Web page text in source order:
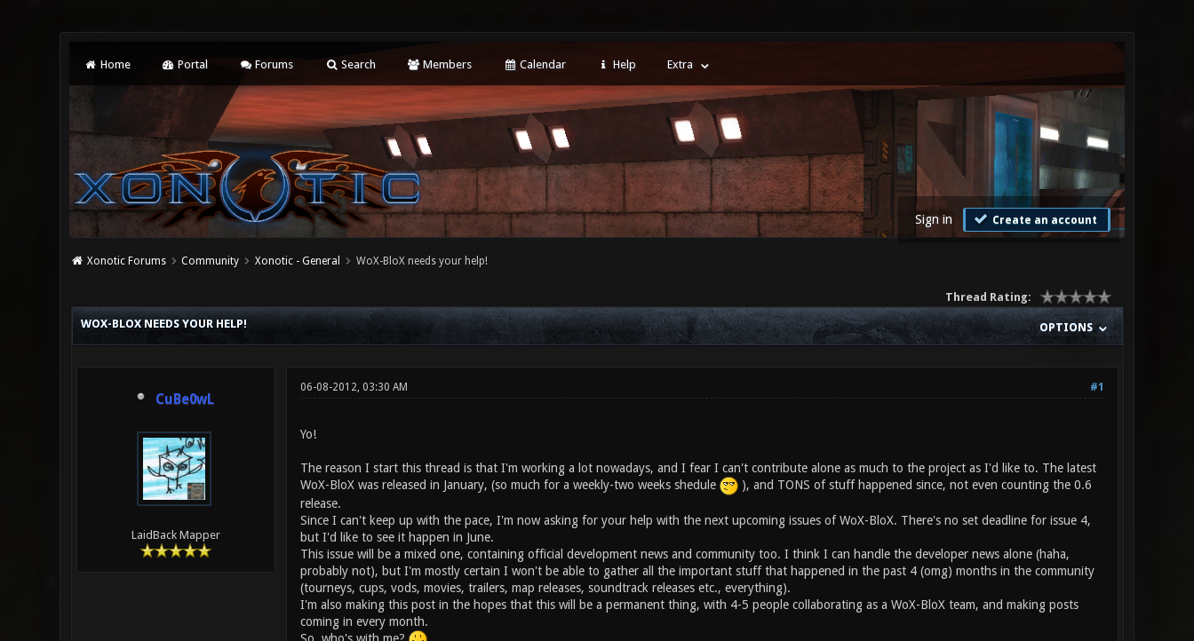
Home Portal Forums Search Members Calendar Help Extra
Sign in Create an account
Xonotic Forums Community Xonotic - General WoX-BloX needs your help!
Thread Rating:
OPTIONS
WOX-BLOX NEEDS YOUR HELP!
CuBe0wL
LaidBack Mapper
#1
06-08-2012, 03:30 AM
Yo!
The reason I start this thread is that I'm working a lot nowadays, and I fear I can't contribute alone as much to the project as I'd like to. The latest
WoX-BloX was released in January, (so much for a weekly-two weeks shedule
), and TONS of stuff happened since, not even counting the 0.6
release.
Since I can't keep up with the pace, I'm now asking for your help with the next upcoming issues of WoX-BloX. There's no set deadline for issue 4,
but I'd like to see it happen in June.
This issue will be a mixed one, containing official development news and community too. I think I can handle the developer news alone (haha,
probably not), but I'm mostly certain I won't be able to gather all the important stuff that happened in the past 4 (omg) months in the community
(tourneys, cups, vods, movies, trailers, map releases, soundtrack releases etc., everything).
I'm also making this post in the hopes that this will be a permanent thing, with 4-5 people collaborating as a WoX-BloX team, and making posts
coming in every month.